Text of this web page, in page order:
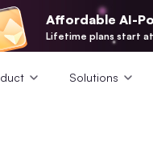
Affordable AI-
Lifetime plans start
Solutions